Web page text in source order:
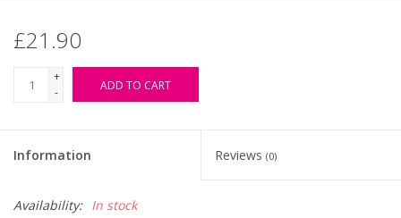
£21.90
+
-
ADD TO CART
Information Reviews (0)
Availability: In stock